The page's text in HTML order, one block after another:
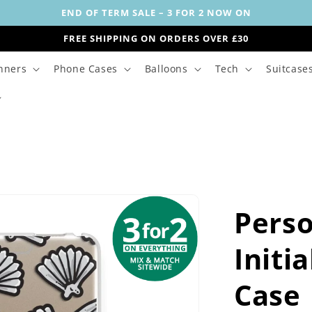
END OF TERM SALE – 3 FOR 2 NOW ON
FREE SHIPPING ON ORDERS OVER £30
Phone Cases Balloons Tech Suitcases
Case